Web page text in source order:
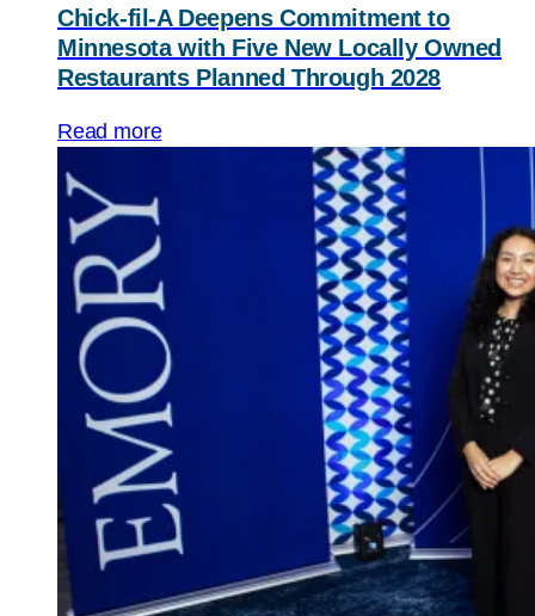
Chick-fil-ADeepens Commitment to
Minnesota with Five New Locally Owned
Restaurants Planned Through 2028
Read more